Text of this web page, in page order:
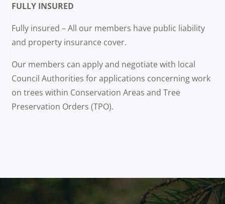
FULLY INSURED
Fully insured – All our members have public liability
and property insurance cover.
Our members can apply and negotiate with local
Council Authorities for applications concerning work
on trees within Conservation Areas and Tree
Preservation Orders (TPO).